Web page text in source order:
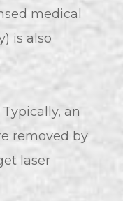
medical
is also
an
removed by
laser